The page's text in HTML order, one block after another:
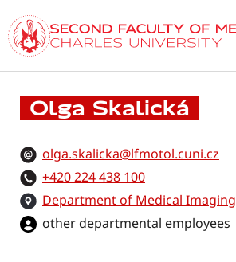
to
main
content
Olga Skalická
olga.skalicka@lfmotol.cuni.cz
+420 224 438 100
Department of Medical Imaging
other departmental employees